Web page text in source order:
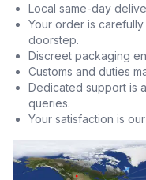
Local same-day
Your order is
doorstep.
Discreet packaging
Customs and duties
Dedicated support is
queries.
Your satisfaction is